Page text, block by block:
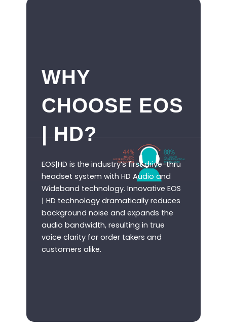
WHY
CHOOSE EOS
| HD?
EOS|HD is the industry’s first drive-thru
headset system with HD Audio and
Wideband technology. Innovative EOS
| HD technology dramatically reduces
background noise and expands the
audio bandwidth, resulting in true
voice clarity for order takers and
customers alike.